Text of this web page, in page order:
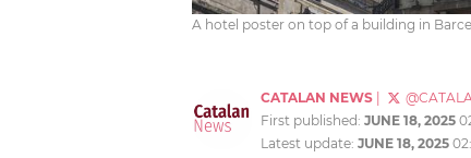
A hotel poster on top of a building in
CATALAN NEWS
First published: JUNE 18, 2025
Latest update: JUNE 18, 2025